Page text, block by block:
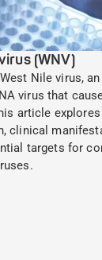
(WNV)
Nile virus, an
virus that
article
clinical
targets for